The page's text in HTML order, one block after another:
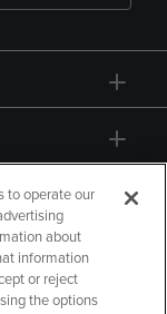
to operate our
about
information
or reject
the options